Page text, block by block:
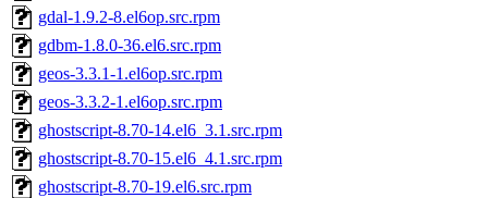
gdal-1.9.2-8.el6op.src.rpm
gdbm-1.8.0-36.el6.src.rpm
geos-3.3.1-1.el6op.src.rpm
geos-3.3.2-1.el6op.src.rpm
ghostscript-8.70-14.el6_3.1.src.rpm
ghostscript-8.70-15.el6_4.1.src.rpm
ghostscript-8.70-19.el6.src.rpm